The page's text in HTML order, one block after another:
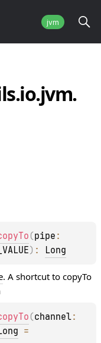
jvm
io.jvm.
(pipe
) : Long
. A shortcut to copyTo
(channel